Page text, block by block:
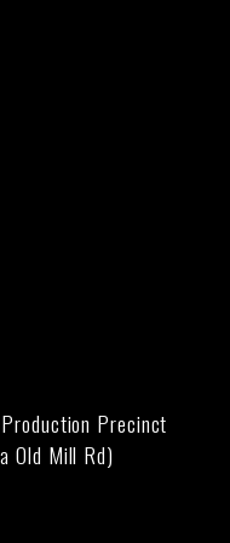
Precinct
Old Mill Rd)